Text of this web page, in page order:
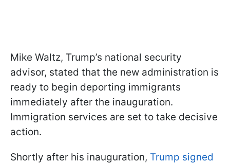
Mike Waltz, Trump’s national security
advisor, stated that the new administration is
ready to begin deporting immigrants
immediately after the inauguration.
Immigration services are set to take decisive
action.
Shortly after his inauguration, Trump signed